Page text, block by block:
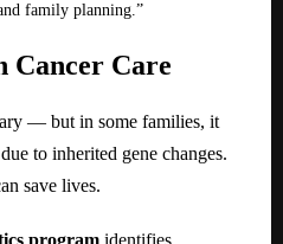
family planning.”
Cancer Care
— but in some families, it
to inherited gene changes.
save lives.